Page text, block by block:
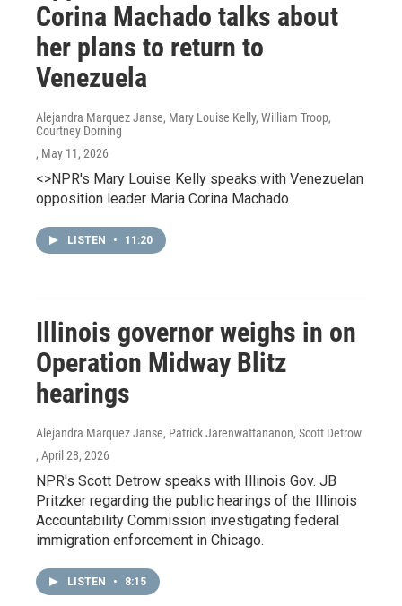
Corina Machado talks about
her plans to return to
Venezuela
Alejandra Marquez Janse, Mary Louise Kelly, William Troop,
Courtney Dorning
, May 11, 2026
<>NPR's Mary Louise Kelly speaks with Venezuelan
opposition leader Maria Corina Machado.
LISTEN • 11:20
Illinois governor weighs in on
Operation Midway Blitz
hearings
Alejandra Marquez Janse, Patrick Jarenwattananon, Scott Detrow
, April 28, 2026
NPR's Scott Detrow speaks with Illinois Gov. JB
Pritzker regarding the public hearings of the Illinois
Accountability Commission investigating federal
immigration enforcement in Chicago.
LISTEN • 8:15